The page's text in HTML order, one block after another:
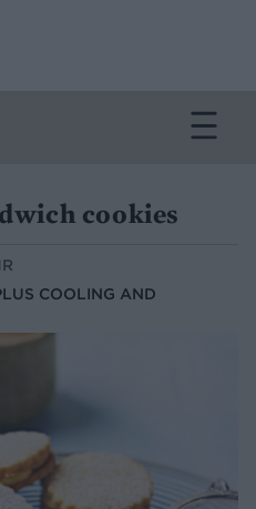
cookies
COOLING AND